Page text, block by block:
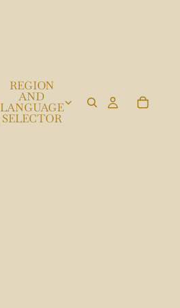
REGION
AND
LANGUAGE
SELECTOR